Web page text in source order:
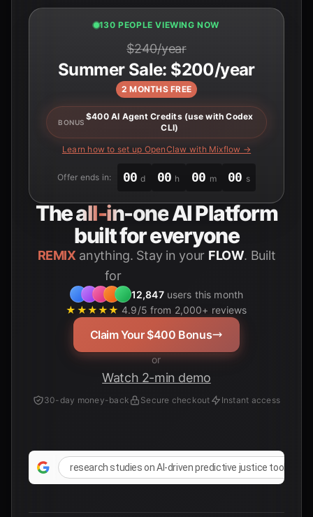
132 PEOPLE VIEWING NOW
$240/year
Summer Sale: $200/year
2 MONTHS FREE
BONUS
$400 AI Agent Credits (use with Codex
CLI)
Learn how to set up OpenClaw with Mixflow →
Offer ends in: 00 d 00 h 00 m 00 s
Theall-in-oneAI Platform
built for everyone
REMIX anything. Stay in your FLOW. Built
for
12,847users this month
★★★★★ 4.9/5 from 2,000+ reviews
Claim Your $400 Bonus
or
Watch 2-min demo
30-day money-back Secure checkout Instant access
research studies on AI-driven predictive justice tools